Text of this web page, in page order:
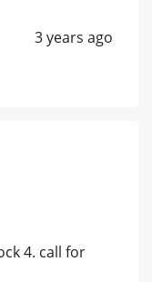
3 years ago
4. call for